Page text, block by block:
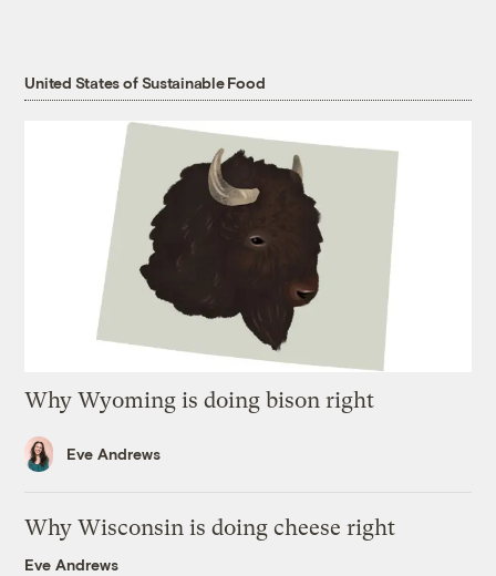
United States of Sustainable Food
Why Wyoming is doing bison right
Eve Andrews
Why Wisconsin is doing cheese right
Eve Andrews